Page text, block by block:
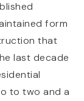
form
that
last decade
to two and a